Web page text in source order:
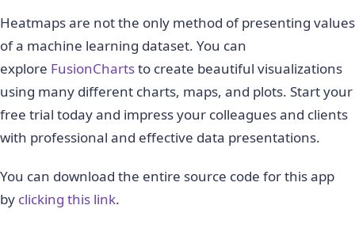
Heatmaps are not the only method of presenting values
of a machine learning dataset. You can
explore FusionChartsto create beautiful visualizations
using many different charts, maps, and plots. Start your
free trial today and impress your colleagues and clients
with professional and effective data presentations.
You can download the entire source code for this app
by clicking this link.